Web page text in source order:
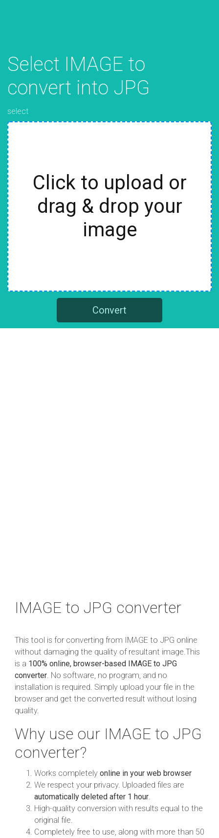
Select IMAGE to
convert into JPG
select
Click to upload or
drag & drop your
image
Convert
IMAGE to JPG converter
This tool is for converting from IMAGE to JPG online
without damaging the quality of resultant image.This
is a 100% online, browser-based IMAGE to JPG
converter . No software, no program, and no
installation is required. Simply upload your file in the
browser and get the converted result without losing
quality.
Why use our IMAGE to JPG
converter?
Works completely online in your web browser
We respect your privacy. Uploaded files are
automatically deleted after 1 hour
High-quality conversion with results equal to the
original file.
Completely free to use, along with more than 50